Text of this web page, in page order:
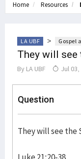
Home Resources
LA UBF > Gospel
They will see
By LA UBF Jul
Question
They will see the